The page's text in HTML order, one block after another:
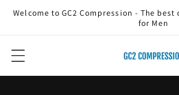
Skip to
Welcome to GC2 Compression - The
for Men